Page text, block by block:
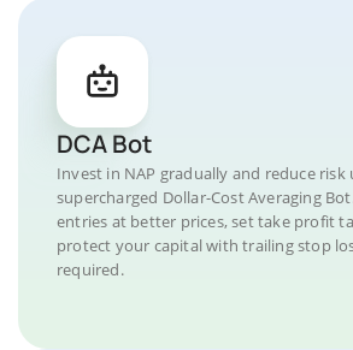
DCA Bot
Invest in NAP gradually and reduce risk
supercharged Dollar-Cost Averaging
entries at better prices, set take profit
protect your capital with trailing stop
required.